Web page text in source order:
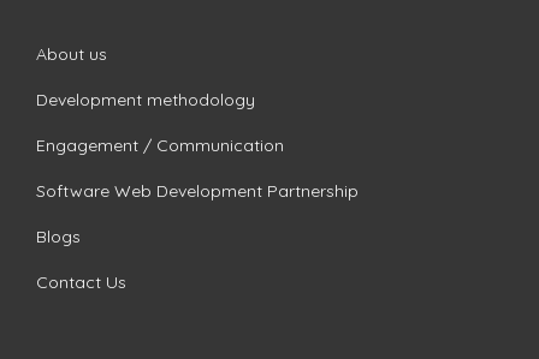
About us
Development methodology
Engagement / Communication
Software Web Development Partnership
Blogs
Contact Us